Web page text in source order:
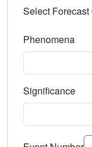
Select Forecast
Phenomena
Significance
Select the